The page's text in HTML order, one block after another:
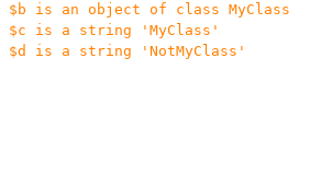
is an object of class MyClass
is a string 'MyClass'
is a string 'NotMyClass'